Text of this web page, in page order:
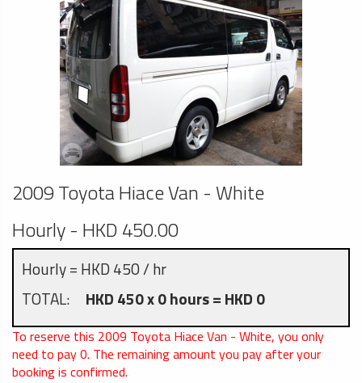
2009 Toyota Hiace Van - White
Hourly - HKD 450.00
Hourly = HKD 450 / hr
TOTAL: HKD 450 x 0 hours = HKD 0
To reserve this 2009 Toyota Hiace Van - White, you only
need to pay0. The remaining amount you pay after your
booking is confirmed.